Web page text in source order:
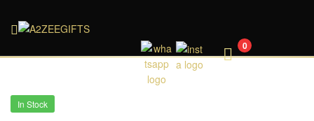
A2ZEEGIFTS 0
In Stock